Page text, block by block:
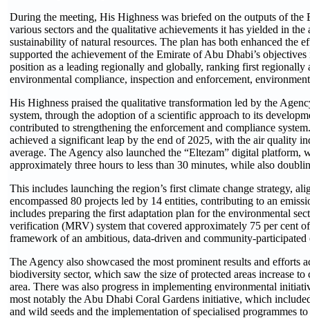
During the meeting, His Highness was briefed on the outputs of the
various sectors and the qualitative achievements it has yielded in
sustainability of natural resources. The plan has both enhanced the
supported the achievement of the Emirate of Abu Dhabi’s
position as a leading regionally and globally, ranking first regionally
environmental compliance, inspection and enforcement,
His Highness praised the qualitative transformation led by the
system, through the adoption of a scientific approach to its
contributed to strengthening the enforcement and compliance
achieved a significant leap by the end of 2025, with the air quality
average. The Agency also launched the “Eltezam” digital platform,
approximately three hours to less than 30 minutes, while also
This includes launching the region’s first climate change strategy,
encompassed 80 projects led by 14 entities, contributing to an
includes preparing the first adaptation plan for the environmental
verification (MRV) system that covered approximately 75 per cent
framework of an ambitious, data-driven and community-
The Agency also showcased the most prominent results and efforts
biodiversity sector, which saw the size of ​protected areas increase
area. There was also progress in implementing environmental
most notably the Abu Dhabi Coral Gardens initiative, which
and wild seeds and the implementation of specialised programmes